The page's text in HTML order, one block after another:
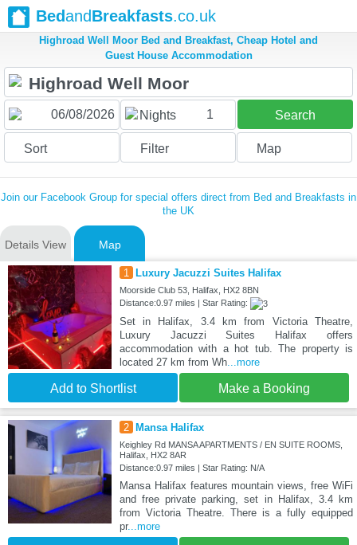
BedandBreakfasts.co.uk
Highroad Well Moor Bed and Breakfast, Cheap Hotel and
Guest House Accommodation
Nights 1 Search
Sort Filter Map
Join our Facebook Group for special offers direct from Bed and Breakfasts in
the UK
Details View Map
1 Luxury Jacuzzi Suites Halifax
Moorside Club 53, Halifax, HX2 8BN
Distance:0.97 miles | Star Rating:
Set in Halifax, 3.4 km from Victoria Theatre,
Luxury Jacuzzi Suites Halifax offers
accommodation with a hot tub. The property is
located 27 km from Wh...more
Add to Shortlist Make a Booking
2 Mansa Halifax
Keighley Rd MANSA APARTMENTS / EN SUITE ROOMS,
Halifax, HX2 8AR
Distance:0.97 miles | Star Rating: N/A
Mansa Halifax features mountain views, free WiFi
and free private parking, set in Halifax, 3.4 km
from Victoria Theatre. There is a fully equipped
pr...more